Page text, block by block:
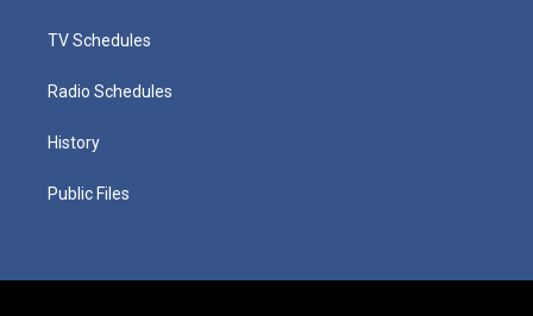
TV Schedules
Radio Schedules
History
Public Files